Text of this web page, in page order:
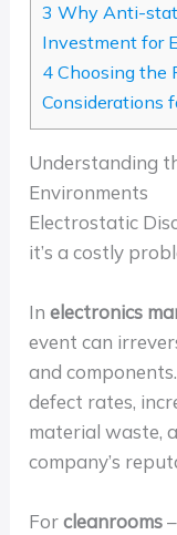
3 Why Anti-
Investment for
4Choosing the
Considerations
Understanding
Environments
Electrostatic
it’s a costly
Inelectronics
event can
and
defect rates,
material waste,
company’s
Forcleanrooms